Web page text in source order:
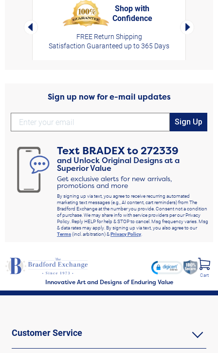
Left Arrow
Shop with
Confidence
FREE Return Shipping
Satisfaction Guaranteed up to 365 Days
Right
Sign up now for e-mail updates
Sign Up
Text BRADEXto272339
and Unlock Original Designs at a
Superior Value
Get exclusive alerts for new arrivals,
promotions and more
By signing up via text, you agree to receive recurring automated
marketing text messages (e.g., AI content, cart reminders) from The
Bradford Exchange at the number you provide. Consent not a condition
of purchase. We may share info with service providers per our Privacy
Policy. Reply HELP for help & STOP to cancel. Msg frequency varies. Msg
& data rates may apply. By signing up via text, you also agree to our
Terms(incl. arbitration) &Privacy Policy
Innovative Art and Designs of Enduring Value
Cart
Customer Service